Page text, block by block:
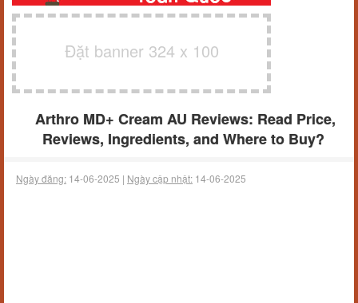
Đặt banner 324 x 100
Arthro MD+ Cream AU Reviews: Read Price,
Reviews, Ingredients, and Where to Buy?
Ngày đăng: 14-06-2025 | Ngày cập nhật: 14-06-2025